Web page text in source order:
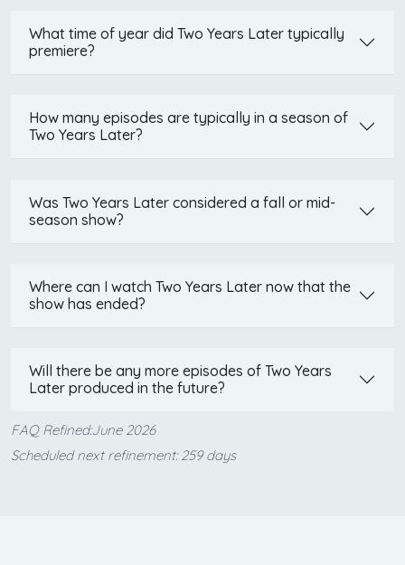
What time of year did Two Years Later typically
premiere?
How many episodes are typically in a season of
Two Years Later?
Was Two Years Later considered a fall or mid-
season show?
Where can I watch Two Years Later now that the
show has ended?
Will there be any more episodes of Two Years
Later produced in the future?
FAQ Refined:June 2026
Scheduled next refinement: 259 days